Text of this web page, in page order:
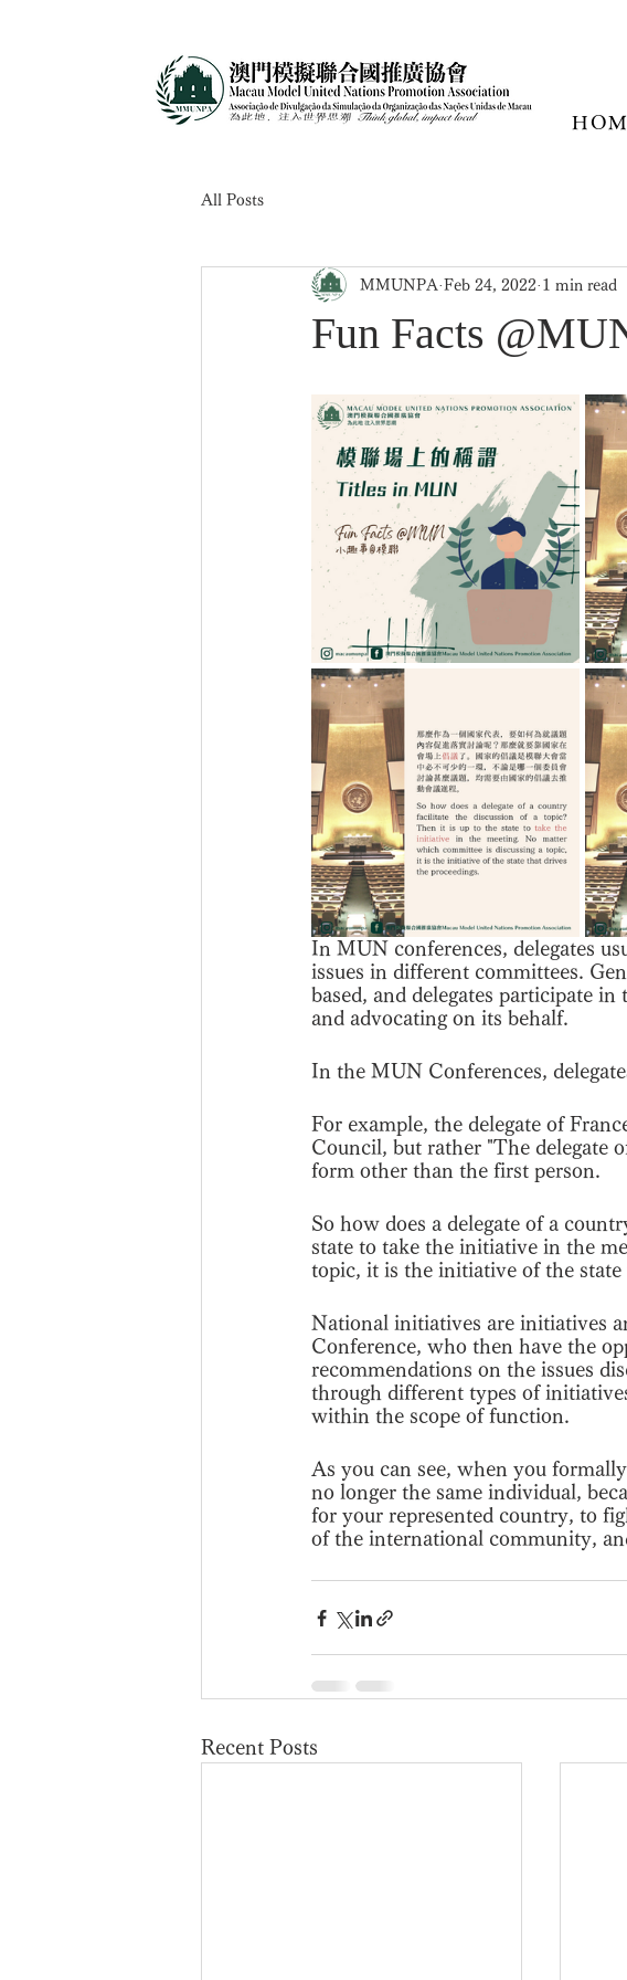
All Posts
Fun Facts
MMUNPA Feb 24, 2022 1 min read
In MUN conferences, delegates
issues in different committees.
based, and delegates participate
and advocating on its behalf.
In the MUN Conferences,
For example, the delegate of
Council, but rather "The delegate
form other than the first person.
So how does a delegate of a
state to take the initiative in the
topic, it is the initiative of the state
National initiatives are initiatives
Conference, who then have the
recommendations on the issues
through different types of
within the scope of function.
As you can see, when you
no longer the same individual,
for your represented country, to
of the international community,
Recent Posts